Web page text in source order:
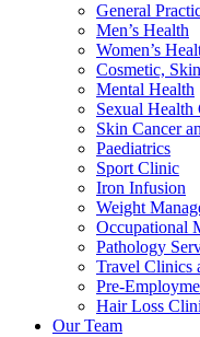
General
Men’s Health
Women’s
Cosmetic,
Mental Health
Sexual Health
Skin Cancer
Paediatrics
Sport Clinic
Iron Infusion
Weight
Occupational
Pathology
Travel Clinics
Pre-
Hair Loss
Our Team